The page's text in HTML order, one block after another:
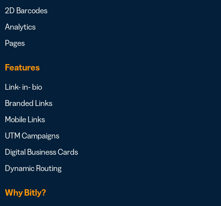
2D Barcodes
Analytics
Pages
Features
Link- in- bio
Branded Links
Mobile Links
UTM Campaigns
Digital Business Cards
Dynamic Routing
Why Bitly?